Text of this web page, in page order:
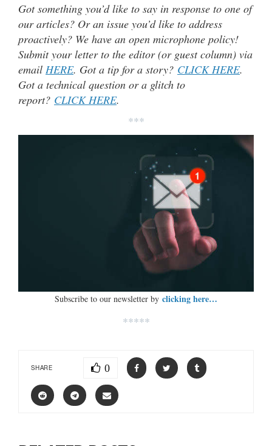
Got something you’d like to say in response to one of
our articles? Or an issue you’d like to address
proactively? We have an open microphone policy!
Submit your letter to the editor (or guest column) via
email HERE. Got a tip for a story? CLICK HERE.
Got a technical question or a glitch to
report? CLICK HERE.
***
Subscribe to our newsletter by clicking here…
*****
SHARE 0